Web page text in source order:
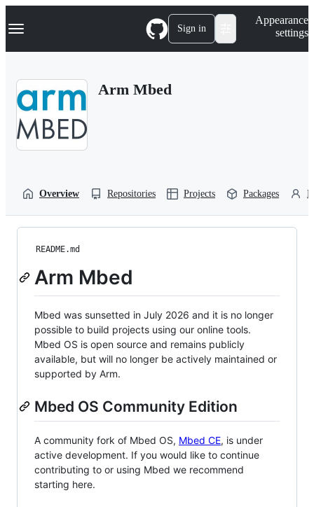
k
p
Navigation Menu Sign in
Appearance
settings
Arm Mbed
Overview Repositories Projects Packages
README.md
Arm Mbed
Mbed was sunsetted in July 2026 and it is no longer
possible to build projects using our online tools.
Mbed OS is open source and remains publicly
available, but will no longer be actively maintained or
supported by Arm.
Mbed OS Community Edition
A community fork of Mbed OS, Mbed CE, is under
active development. If you would like to continue
contributing to or using Mbed we recommend
starting here.